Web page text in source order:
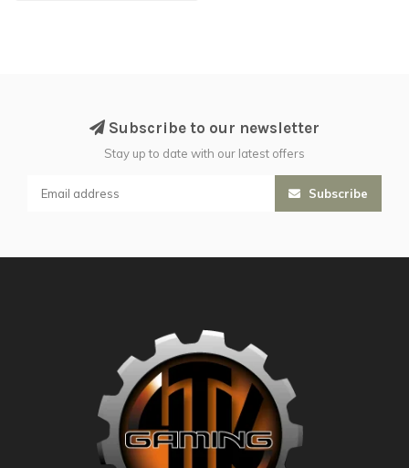
Subscribe to our newsletter
Stay up to date with our latest offers
Subscribe